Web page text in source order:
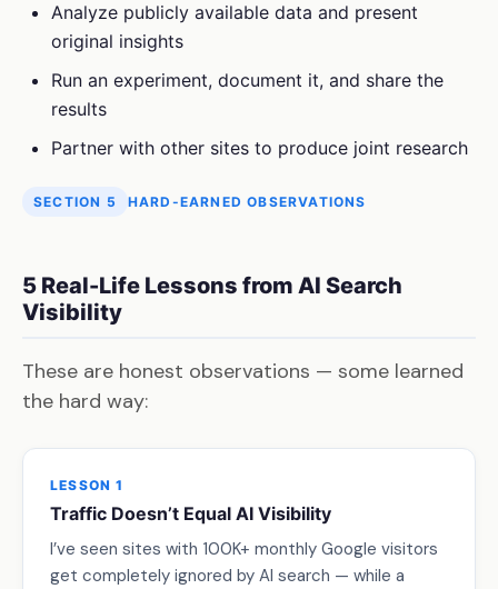
Analyze publicly available data and present
original insights
Run an experiment, document it, and share the
results
Partner with other sites to produce joint research
SECTION 5 HARD-EARNED OBSERVATIONS
5 Real-Life Lessons from AI Search
Visibility
These are honest observations — some learned
the hard way:
LESSON 1
Traffic Doesn’t Equal AI Visibility
I’ve seen sites with 100K+ monthly Google visitors
get completely ignored by AI search — while a